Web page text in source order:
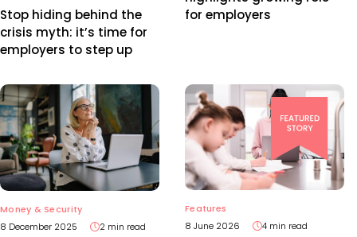
Stop hiding behind the
crisis myth: it’s time for
employers to step up
for employers
Money & Security
8 December 2025
2 min read
Features
8 June 2026
4 min read